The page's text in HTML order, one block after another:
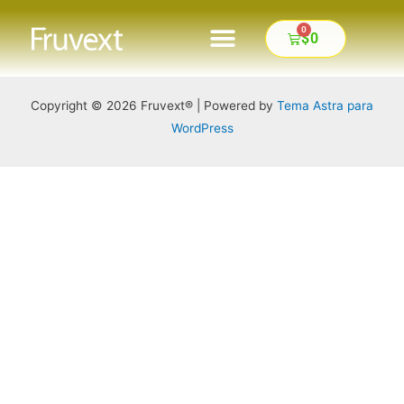
$0
0
Copyright © 2026 Fruvext® | Powered by Tema Astra para
WordPress